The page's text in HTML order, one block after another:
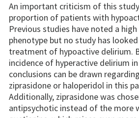
An important criticism of this
proportion of patients with
Previous studies have noted a
phenotype but no study has
treatment of hypoactive delirium.
incidence of hyperactive delirium
conclusions can be drawn
ziprasidone or haloperidol in this
Additionally, ziprasidone was
antipsychotic instead of the more